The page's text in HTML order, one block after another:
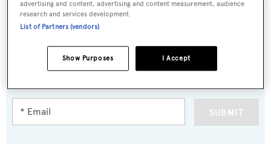
Sign up to BOAT Briefing email
SUBMIT
advertising and content, advertising and content measurement, audience
research and services development.
List of Partners (vendors)
I Accept
Show Purposes